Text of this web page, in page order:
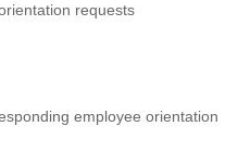
requests
employee orientation